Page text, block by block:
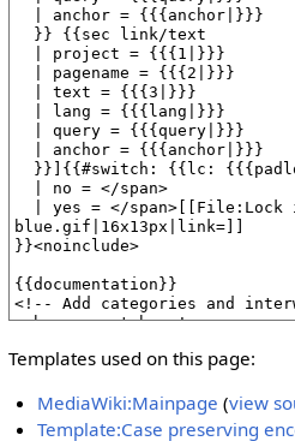
Templates used on this page:
MediaWiki:Mainpage (view
Template:Case preserving